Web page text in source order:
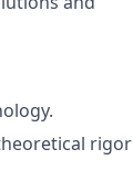
rigor